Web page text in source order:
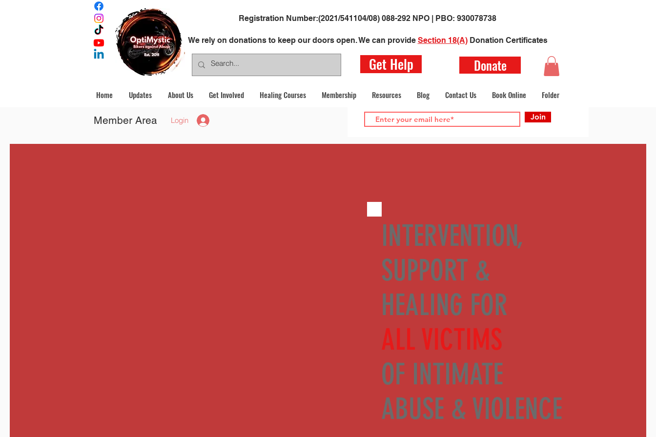
Registration Number:(2021/541104/08) 088-292 NPO | ​PBO: 930078738
We rely on donations to keep our doors open. We can provide Section 18(A) Donation Certificates
Get Help Donate
Member Area Login Join
INTERVENTION,
SUPPORT &
HEALING FOR
ALL VICTIMS
OF INTIMATE
ABUSE & VIOLENCE
Home Updates About Us Get Involved Healing Courses Membership Resources Blog Contact Us Book Online Folder